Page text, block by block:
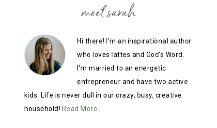
meet sarah
Hi there! I’m an inspirational author
who loves lattes and God’s Word.
I’m married to an energetic
entrepreneur and have two active
kids. Life is never dull in our crazy, busy, creative
household! Read More…